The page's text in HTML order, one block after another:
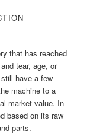
that has reached
tear, age, or
have a few
machine to a
market value. In
based on its raw
parts.